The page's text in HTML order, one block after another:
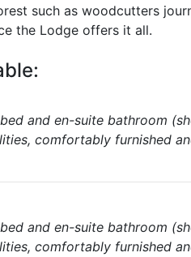
such as woodcutters
the Lodge offers it all.
and en-suite bathroom
comfortably furnished
and en-suite bathroom
comfortably furnished